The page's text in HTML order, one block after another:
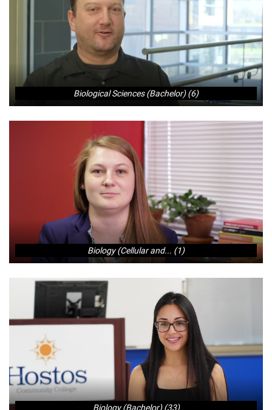
Biological Sciences (Bachelor) (6)
Biology (Cellular and... (1)
Biology (Bachelor) (33)